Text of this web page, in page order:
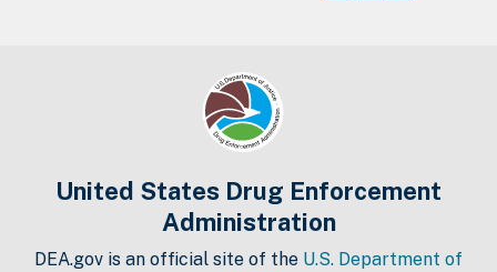
United States Drug Enforcement
Administration
DEA.gov is an official site of the U.S. Department of